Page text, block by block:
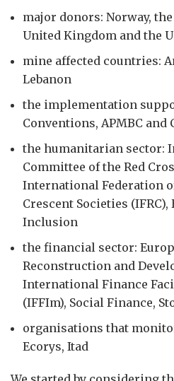
major donors: Norway,
United Kingdom and the
mine affected countries:
Lebanon
the implementation
Conventions, APMBC and
the humanitarian sector:
Committee of the Red
International Federation
Crescent Societies
Inclusion
the financial sector:
Reconstruction and
International Finance
(IFFIm), Social Finance,
organisations that
Ecorys, Itad